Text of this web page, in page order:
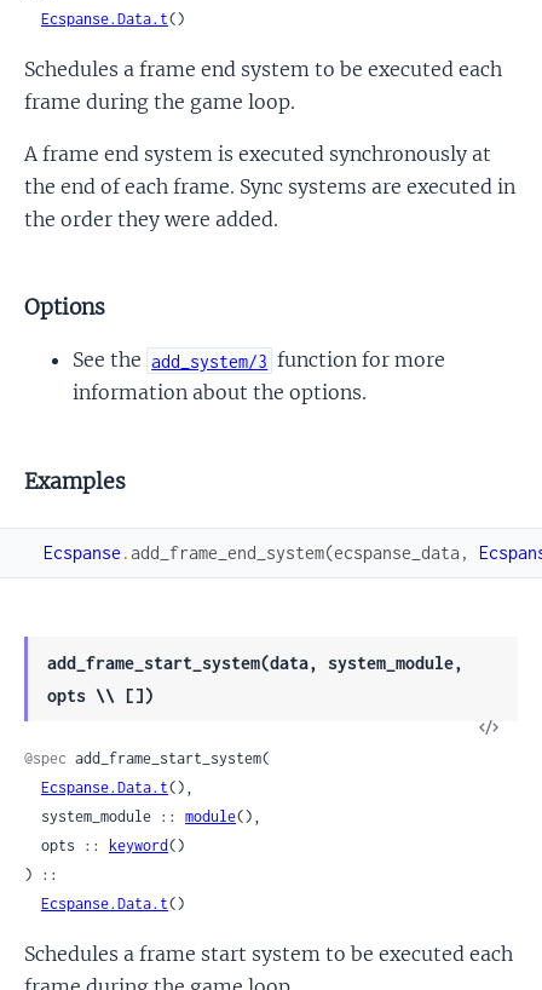
Ecspanse.Data.t()
Schedules a frame end system to be executed each
frame during the game loop.
A frame end system is executed synchronously at
the end of each frame. Sync systems are executed in
the order they were added.
Options
See the add_system/3 function for more
information about the options.
Examples
Ecspanse .add_frame_end_system(ecspanse_data ,
add_frame_start_system(data, system_module,
opts \\ [])
View
@spec add_frame_start_system(
Ecspanse.Data.t(),
  system_module ::
module(),
  opts ::
keyword()
) ::
Ecspanse.Data.t()
Schedules a frame start system to be executed each